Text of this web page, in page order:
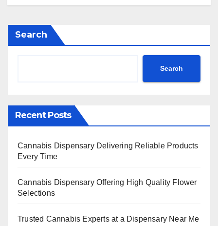
Search
Search
Recent Posts
Cannabis Dispensary Delivering Reliable Products
Every Time
Cannabis Dispensary Offering High Quality Flower
Selections
Trusted Cannabis Experts at a Dispensary Near Me